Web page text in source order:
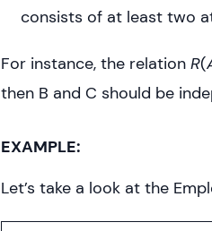
consists of at least two
For instance, the relation R(
then B and C should be
EXAMPLE:
Let’s take a look at the